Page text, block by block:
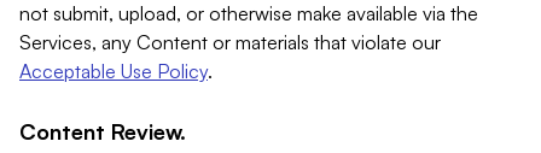
not submit, upload, or otherwise make available via the
Services, any Content or materials that violate our
Acceptable Use Policy.
Content Review.